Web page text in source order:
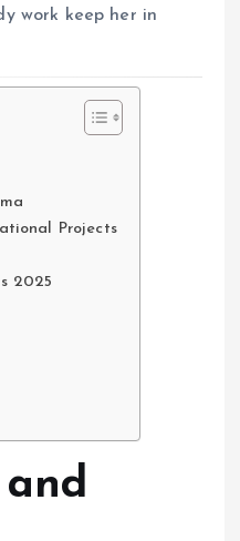
work keep her in
Projects
2025